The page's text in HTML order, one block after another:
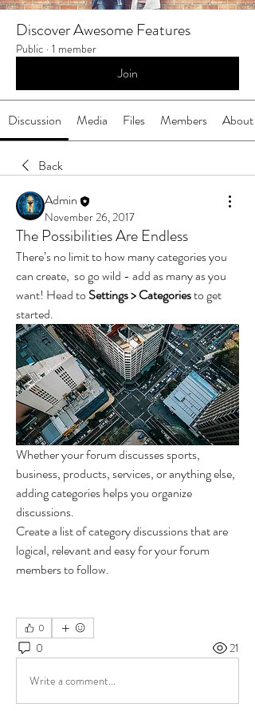
Discover Awesome Features
Public · 1 member
Join
Discussion Media Files Members About
Back
Admin
November 26, 2017
The Possibilities Are Endless
There’s no limit to how many categories you
can create,  so go wild - add as many as you
want! Head to Settings > Categories to get
started.
Whether your forum discusses sports,
business, products, services, or anything else,
adding categories helps you organize
discussions.
Create a list of category discussions that are
logical, relevant and easy for your forum
members to follow.
0
0 21
Write a comment...